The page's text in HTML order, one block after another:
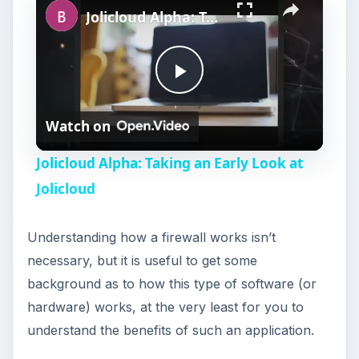
P
y
V
i
Jolicloud Alpha: Taking an Early Look at Jolicloud
Watch on
Jolicloud Alpha: Taking an Early Look at
Jolicloud
Understanding how a firewall works isn’t
necessary, but it is useful to get some
background as to how this type of software (or
hardware) works, at the very least for you to
understand the benefits of such an application.